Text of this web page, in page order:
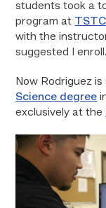
students took a
program at TSTC
with the
suggested I
Now Rodriguez
Science degree
exclusively at the